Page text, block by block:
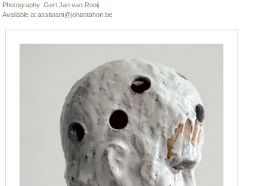
Photography: Gert Jan van Rooij
Available atassistant@johantahon.be